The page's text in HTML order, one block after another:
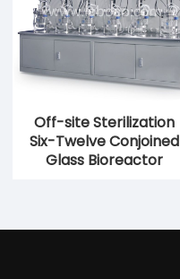
Off-site Sterilization
Six-Twelve Conjoined
Glass Bioreactor